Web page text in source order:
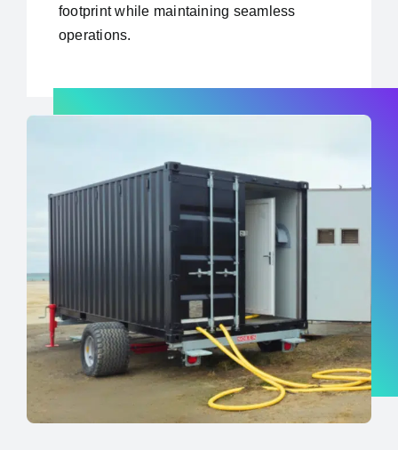
footprint while maintaining seamless
operations.